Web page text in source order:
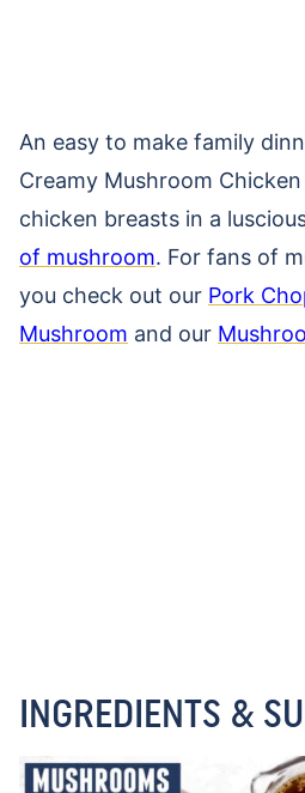
An easy to make family
Creamy Mushroom
chicken breasts in a
of mushroom. For fans of
you check out our Pork
Mushroom and our
INGREDIENTS &